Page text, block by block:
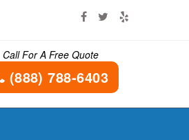
Call For A Free Quote
(888) 788-6403